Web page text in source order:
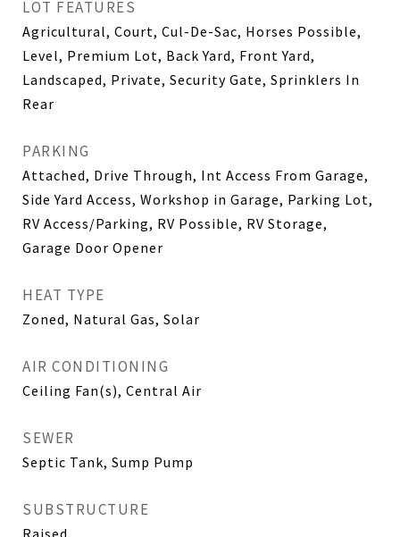
LOT FEATURES
Agricultural, Court, Cul-De-Sac, Horses Possible,
Level, Premium Lot, Back Yard, Front Yard,
Landscaped, Private, Security Gate, Sprinklers In
Rear
PARKING
Attached, Drive Through, Int Access From Garage,
Side Yard Access, Workshop in Garage, Parking Lot,
RV Access/Parking, RV Possible, RV Storage,
Garage Door Opener
HEAT TYPE
Zoned, Natural Gas, Solar
AIR CONDITIONING
Ceiling Fan(s), Central Air
SEWER
Septic Tank, Sump Pump
SUBSTRUCTURE
Raised